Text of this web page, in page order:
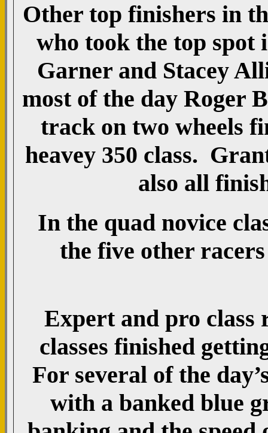
Other top finishers in
who took the top spot
Garner and Stacey
most of the day Roger
track on two wheels
heavey 350 class.
also all
In the quad novice
the five other
Expert and pro class
classes finished
For several of the
with a banked blue